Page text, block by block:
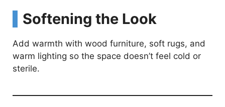
Softening the Look
Add warmth with wood furniture, soft rugs, and
warm lighting so the space doesn’t feel cold or
sterile.